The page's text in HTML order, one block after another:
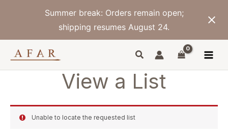
Summer break: Orders remain open;
shipping resumes August 24.
View a List
Unable to locate the requested list